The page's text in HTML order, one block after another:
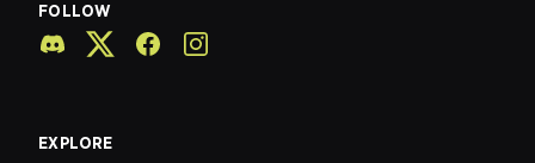
FOLLOW
EXPLORE